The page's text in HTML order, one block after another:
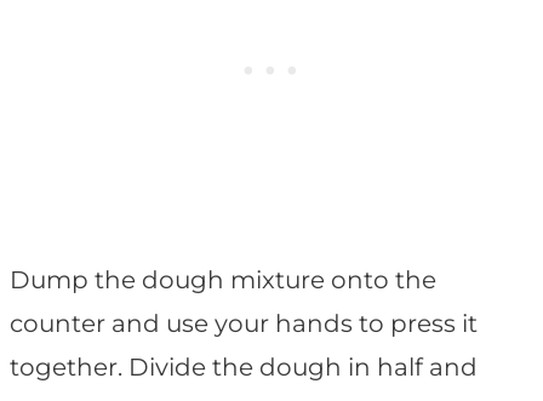
Dump the dough mixture onto the
counter and use your hands to press it
together. Divide the dough in half and